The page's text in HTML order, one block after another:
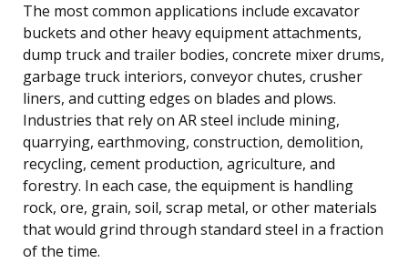
The most common applications include excavator
buckets and other heavy equipment attachments,
dump truck and trailer bodies, concrete mixer drums,
garbage truck interiors, conveyor chutes, crusher
liners, and cutting edges on blades and plows.
Industries that rely on AR steel include mining,
quarrying, earthmoving, construction, demolition,
recycling, cement production, agriculture, and
forestry. In each case, the equipment is handling
rock, ore, grain, soil, scrap metal, or other materials
that would grind through standard steel in a fraction
of the time.